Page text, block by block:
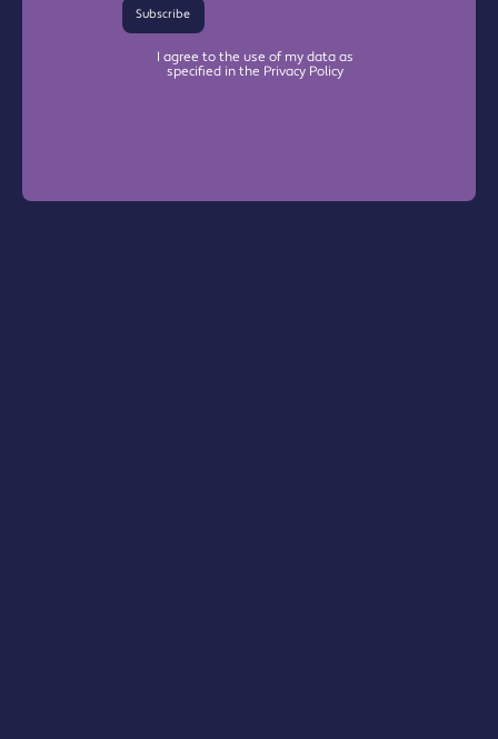
Subscribe
I agree to the use of my data as
specified in the Privacy Policy